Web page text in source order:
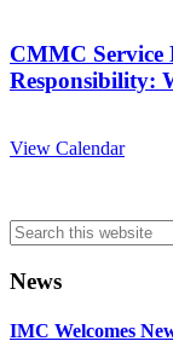
CMMC Service
Responsibility:
View Calendar
Search
this
website
News
IMC Welcomes